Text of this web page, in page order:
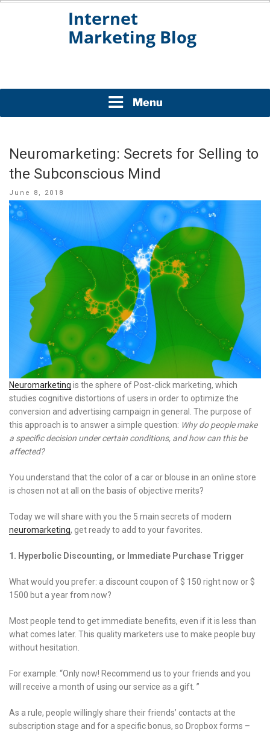
Menu
Neuromarketing: Secrets for Selling to
the Subconscious Mind
Posted
on
June 8, 2018
Neuromarketing is the sphere of Post-click marketing, which
studies cognitive distortions of users in order to optimize the
conversion and advertising campaign in general. The purpose of
this approach is to answer a simple question: Why do people make
a specific decision under certain conditions, and how can this be
affected?
You understand that the color of a car or blouse in an online store
is chosen not at all on the basis of objective merits?
Today we will share with you the 5 main secrets of modern
neuromarketing, get ready to add to your favorites.
1. Hyperbolic Discounting, or Immediate Purchase Trigger
What would you prefer: a discount coupon of $ 150 right now or $
1500 but a year from now?
Most people tend to get immediate benefits, even if it is less than
what comes later. This quality marketers use to make people buy
without hesitation.
For example: “Only now! Recommend us to your friends and you
will receive a month of using our service as a gift. ”
As a rule, people willingly share their friends’ contacts at the
subscription stage and for a specific bonus, so Dropbox forms –